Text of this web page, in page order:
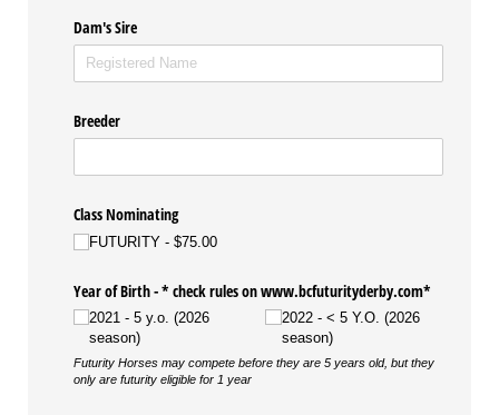
Dam's Sire
Breeder
Class Nominating
FUTURITY $75.00
Year of Birth - * check rules on www.bcfuturityderby.com*
2021 - 5 y.o. (2026
season)
2022 - < 5 Y.O. (2026
season)
Futurity Horses may compete before they are 5 years old, but they
only are futurity eligible for 1 year